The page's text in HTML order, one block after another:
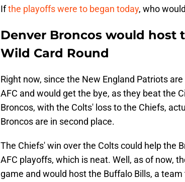
Ifthe playoffs were to began today, who
Denver Broncos would host
Wild Card Round
Right now, since the New England Patriots
AFC and would get the bye, as they beat the
Broncos, with the Colts' loss to the Chiefs,
Broncos are in second place.
The Chiefs' win over the Colts could help the
AFC playoffs, which is neat. Well, as of now,
game and would host the Buffalo Bills, a